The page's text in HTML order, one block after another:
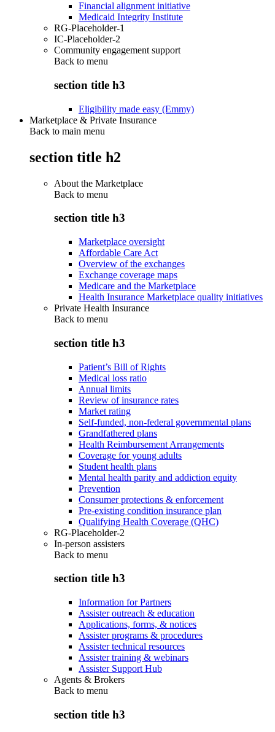
Financial alignment initiative
Medicaid Integrity Institute
RG-Placeholder-1
IC-Placeholder-2
Community engagement support
Back to menu
section title h3
Eligibility made easy (Emmy)
Marketplace & Private Insurance
Back to main menu
section title h2
About the Marketplace
Back to menu
section title h3
Marketplace oversight
Affordable Care Act
Overview of the exchanges
Exchange coverage maps
Medicare and the Marketplace
Health Insurance Marketplace quality initiatives
Private Health Insurance
Back to menu
section title h3
Patient’s Bill of Rights
Medical loss ratio
Annual limits
Review of insurance rates
Market rating
Self-funded, non-federal governmental plans
Grandfathered plans
Health Reimbursement Arrangements
Coverage for young adults
Student health plans
Mental health parity and addiction equity
Prevention
Consumer protections & enforcement
Pre-existing condition insurance plan
Qualifying Health Coverage (QHC)
RG-Placeholder-2
In-person assisters
Back to menu
section title h3
Information for Partners
Assister outreach & education
Applications, forms, & notices
Assister programs & procedures
Assister technical resources
Assister training & webinars
Assister Support Hub
Agents & Brokers
Back to menu
section title h3